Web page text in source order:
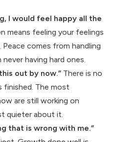
I would feel happy all the
means feeling your feelings
comes from handling
having hard ones.
out by now.” There is no
finished. The most
are still working on
quieter about it.
that is wrong with me.”